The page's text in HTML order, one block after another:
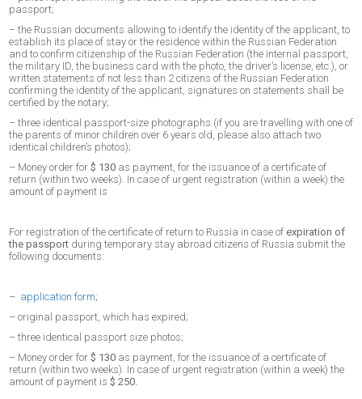
passport;
– the Russian documents allowing to identify the identity of the applicant, to
establish its place of stay or the residence within the Russian Federation
and to confirm citizenship of the Russian Federation (the internal passport,
the military ID, the business card with the photo, the driver’s license, etc.), or
written statements of not less than 2 citizens of the Russian Federation
confirming the identity of the applicant, signatures on statements shall be
certified by the notary;
– three identical passport-size photographs (if you are travelling with one of
the parents of minor children over 6 years old, please also attach two
identical children’s photos);
– Money order for $ 130 as payment, for the issuance of a certificate of
return (within two weeks). In case of urgent registration (within a week) the
amount of payment is
For registration of the certificate of return to Russia in case of expiration of
the passport during temporary stay abroad citizens of Russia submit the
following documents:
– application form;
– original passport, which has expired;
– three identical passport size photos;
– Money order for $ 130 as payment, for the issuance of a certificate of
return (within two weeks). In case of urgent registration (within a week) the
amount of payment is $ 250.